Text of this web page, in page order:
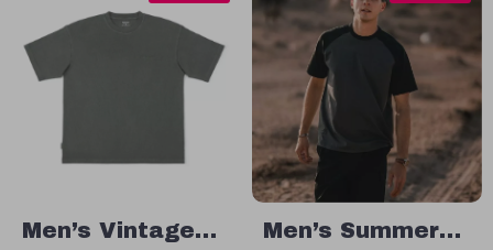
Men’s Vintage
Men’s Summer